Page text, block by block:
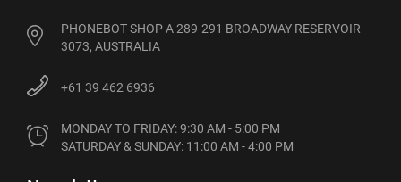
PHONEBOT SHOP A 289-291 BROADWAY RESERVOIR
3073, AUSTRALIA
+61 39 462 6936
MONDAY TO FRIDAY: 9:30 AM - 5:00 PM
SATURDAY & SUNDAY: 11:00 AM - 4:00 PM